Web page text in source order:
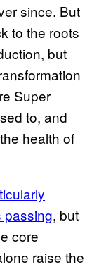
since. But
to the roots
but
Super
to, and
health of
passing, but
core
raise the